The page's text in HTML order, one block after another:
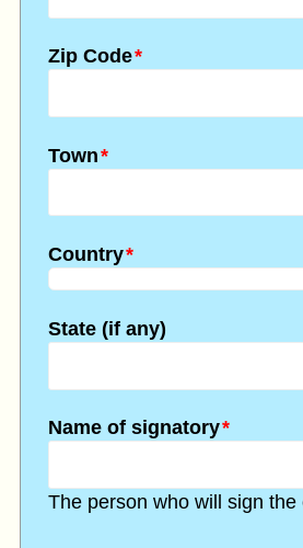
*
Zip Code
*
Town
*
Country
State (if any)
*
Name of signatory
The person who will sign the